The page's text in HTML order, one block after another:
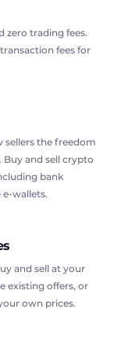
zero trading fees.
fees for
sellers the freedom
and sell crypto
bank
e-wallets.
and sell at your
existing offers, or
own prices.